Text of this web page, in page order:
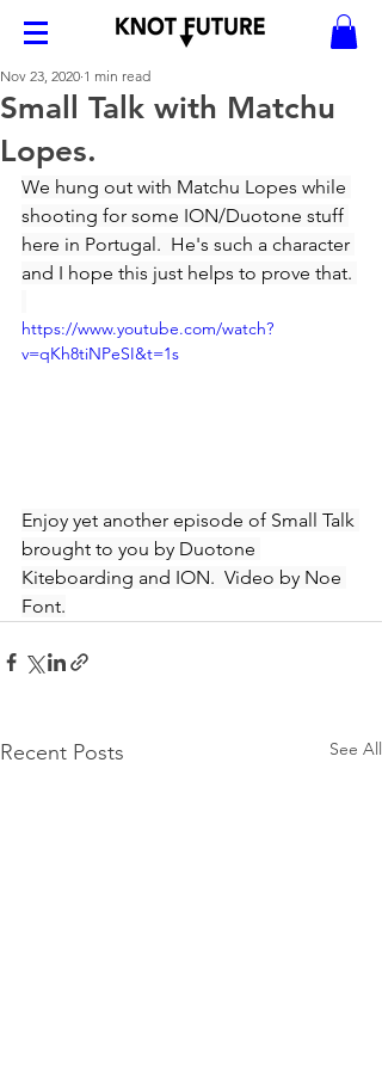
Small Talk with Matchu
Lopes.
Nov 23, 2020 1 min read
We hung out with Matchu Lopes while
shooting for some ION/Duotone stuff
here in Portugal.  He's such a character
and I hope this just helps to prove that.
https://www.youtube.com/watch?
v=qKh8tiNPeSI&t=1s
Enjoy yet another episode of Small Talk
brought to you by Duotone
Kiteboarding and ION.  Video by Noe
Font.
Recent Posts See All